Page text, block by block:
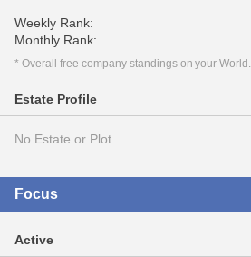
Weekly Rank:
Monthly Rank:
* Overall free company standings on your World.
Estate Profile
No Estate or Plot
Focus
Active